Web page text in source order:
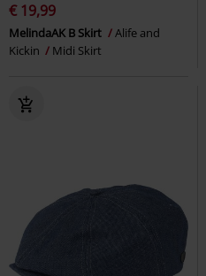
€ 19,99
MelindaAK B Skirt
Alife and
Kickin
Midi Skirt